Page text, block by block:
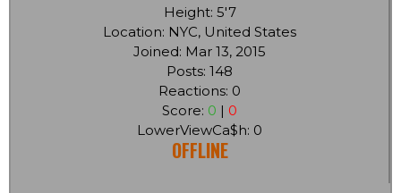
Height: 5'7
Location: NYC, United States
Joined: Mar 13, 2015
Posts: 148
Reactions: 0
Score: 0 | 0
LowerViewCa$h: 0
OFFLINE